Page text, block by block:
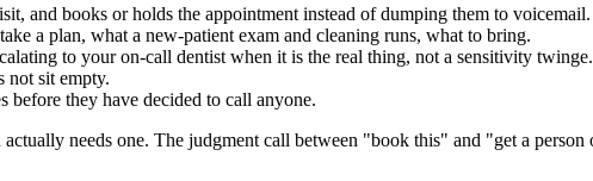
and books or holds the appointment instead of dumping them to voicemail.
a plan, what a new-patient exam and cleaning runs, what to bring.
to your on-call dentist when it is the real thing, not a sensitivity twinge.
not sit empty.
before they have decided to call anyone.
needs one. The judgment call between "book this" and "get a